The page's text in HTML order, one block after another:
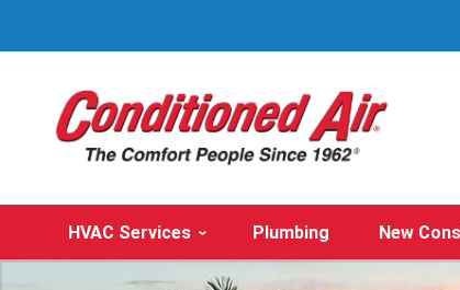
HVAC Services Plumbing New